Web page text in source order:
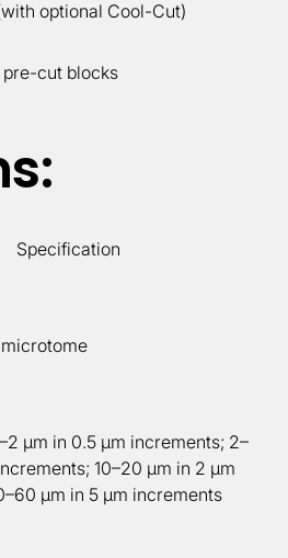
optional Cool-Cut)
cut blocks
Specification
µm in 0.5 µm increments; 2–
10–20 µm in 2 µm
µm in 5 µm increments